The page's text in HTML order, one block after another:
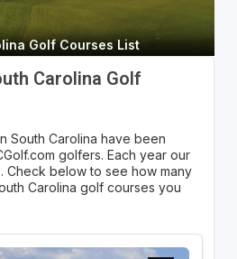
Golf Courses List
Carolina Golf
South Carolina have been
golfers. Each year our
Check below to see how many
Carolina golf courses you